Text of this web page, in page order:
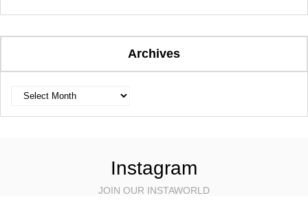
Archives
Archives
Instagram
JOIN OUR INSTAWORLD